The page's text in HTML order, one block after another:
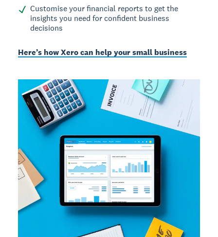
Customise your financial reports to get the
insights you need for confident business
decisions
Here’s how Xero can help your small business